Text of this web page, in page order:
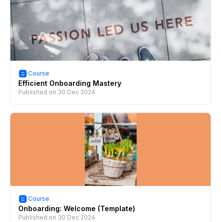
Course
Efficient Onboarding Mastery
Published on 30 Dec 2024
Course
Onboarding: Welcome (Template)
Published on 30 Dec 2024